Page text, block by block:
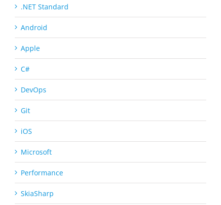
.NET Standard
Android
Apple
C#
DevOps
Git
iOS
Microsoft
Performance
SkiaSharp